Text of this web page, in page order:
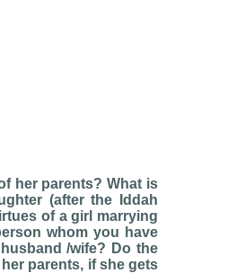
her parents? What is
(after the Iddah
of a girl marrying
whom you have
/wife? Do the
parents, if she gets